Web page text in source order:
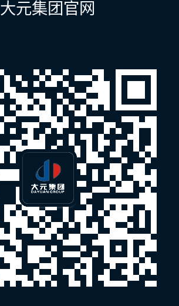
大元集团官网